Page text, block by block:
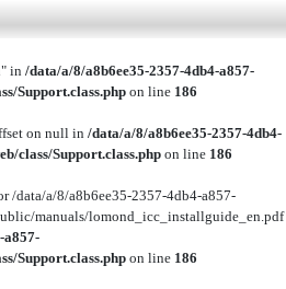
in /data/a/8/a8b6ee35-2357-4db4-a857-
Support.class.php on line 186
on null in /data/a/8/a8b6ee35-2357-4db4-
class/Support.class.php on line 186
/data/a/8/a8b6ee35-2357-4db4-a857-
manuals/lomond_icc_installguide_en.pdf
a857-
Support.class.php on line 186